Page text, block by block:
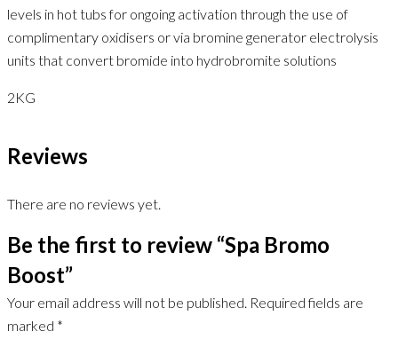
levels in hot tubs for ongoing activation through the use of
complimentary oxidisers or via bromine generator electrolysis
units that convert bromide into hydrobromite solutions
2KG
Reviews
There are no reviews yet.
Be the first to review “Spa Bromo
Boost”
Your email address will not be published. Required fields are
marked *